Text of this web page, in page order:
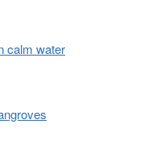
calm water